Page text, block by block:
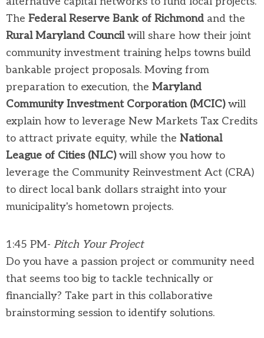
The Federal Reserve Bank of Richmond and the
Rural Maryland Councilwill share how their joint
community investment training helps towns build
bankable project proposals. Moving from
preparation to execution, the Maryland
Community Investment Corporation (MCIC)will
explain how to leverage New Markets Tax Credits
to attract private equity, while the National
League of Cities (NLC)will show you how to
leverage the Community Reinvestment Act (CRA)
to direct local bank dollars straight into your
municipality's hometown projects.
1:45 PM- Pitch Your Project
Do you have a passion project or community need
that seems too big to tackle technically or
financially? Take part in this collaborative
brainstorming session to identify solutions.